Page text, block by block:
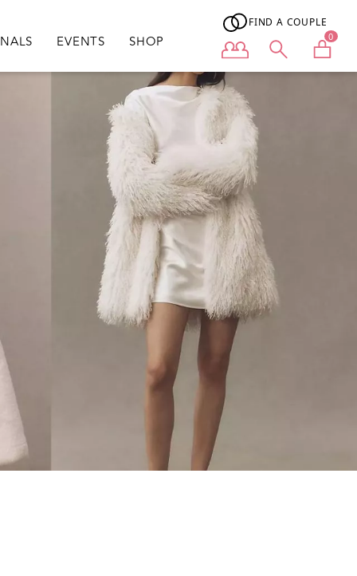
EVENTS SHOP
FIND A COUPLE
User menu 0